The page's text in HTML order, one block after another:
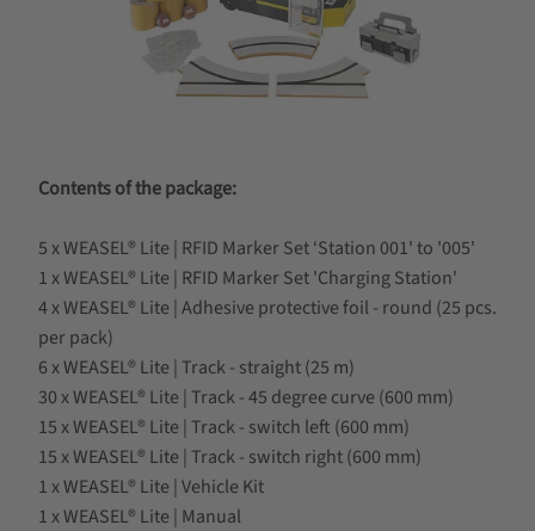
Contents of the package:
5 x WEASEL® Lite | RFID Marker Set ‘Station 001' to '005'
1 x WEASEL® Lite | RFID Marker Set 'Charging Station'
4 x WEASEL® Lite | Adhesive protective foil - round (25 pcs.
per pack)
6 x WEASEL® Lite | Track - straight (25 m)
30 x WEASEL® Lite | Track - 45 degree curve (600 mm)
15 x WEASEL® Lite | Track - switch left (600 mm)
15 x WEASEL® Lite | Track - switch right (600 mm)
1 x WEASEL® Lite | Vehicle Kit
1 x WEASEL® Lite | Manual